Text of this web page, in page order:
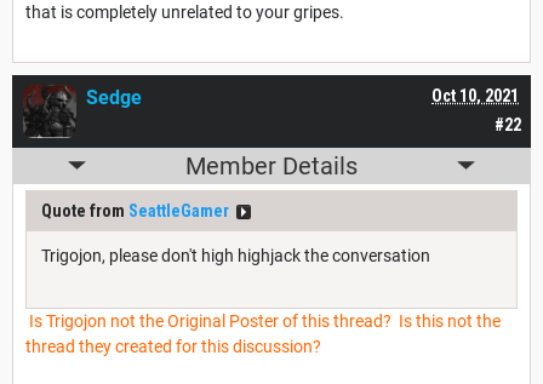
that is completely unrelated to your gripes.
#22
Oct 10, 2021
Sedge
Member Details
Quote from SeattleGamer
Trigojon, please don't high highjack the conversation
Is Trigojon not the Original Poster of this thread? Is this not the
thread they created for this discussion?